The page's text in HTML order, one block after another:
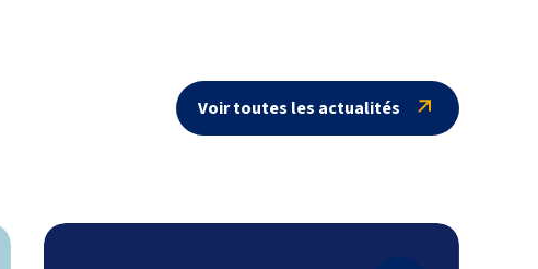
Voir toutes les actualités